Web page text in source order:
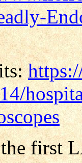
first